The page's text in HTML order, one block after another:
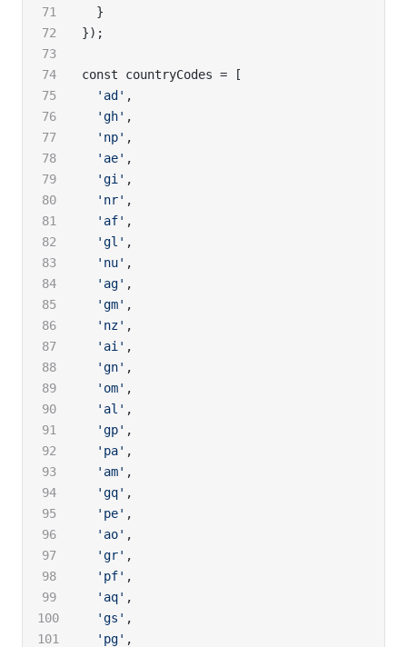
  }
});
const countryCodes = [
  'ad'
,
  'gh'
,
  'np'
,
  'ae'
,
  'gi'
,
  'nr'
,
  'af'
,
  'gl'
,
  'nu'
,
  'ag'
,
  'gm'
,
  'nz'
,
  'ai'
,
  'gn'
,
  'om'
,
  'al'
,
  'gp'
,
  'pa'
,
  'am'
,
  'gq'
,
  'pe'
,
  'ao'
,
  'gr'
,
  'pf'
,
  'aq'
,
  'gs'
,
  'pg'
,